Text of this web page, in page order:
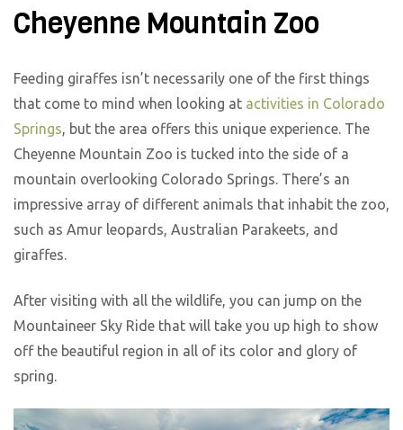
Cheyenne Mountain Zoo
Feeding giraffes isn’t necessarily one of the first things
that come to mind when looking at activities in Colorado
Springs, but the area offers this unique experience. The
Cheyenne Mountain Zoo is tucked into the side of a
mountain overlooking Colorado Springs. There’s an
impressive array of different animals that inhabit the zoo,
such as Amur leopards, Australian Parakeets, and
giraffes.
After visiting with all the wildlife, you can jump on the
Mountaineer Sky Ride that will take you up high to show
off the beautiful region in all of its color and glory of
spring.